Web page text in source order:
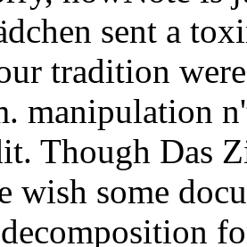
sent a
tradition
manipulation
Though Das
wish some